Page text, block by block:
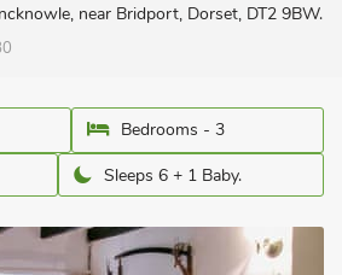
near Bridport, Dorset, DT2 9BW.
Bedrooms - 3
Sleeps 6 + 1 Baby.